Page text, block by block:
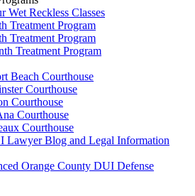
Wet Reckless Classes
Treatment Program
Treatment Program
Treatment Program
Beach Courthouse
Courthouse
Courthouse
Courthouse
Courthouse
Lawyer Blog and Legal Information
Orange County DUI Defense